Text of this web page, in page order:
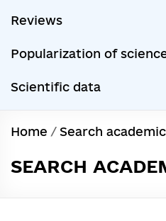
Reviews
Popularization of
Scientific data
Home / Search
SEARCH